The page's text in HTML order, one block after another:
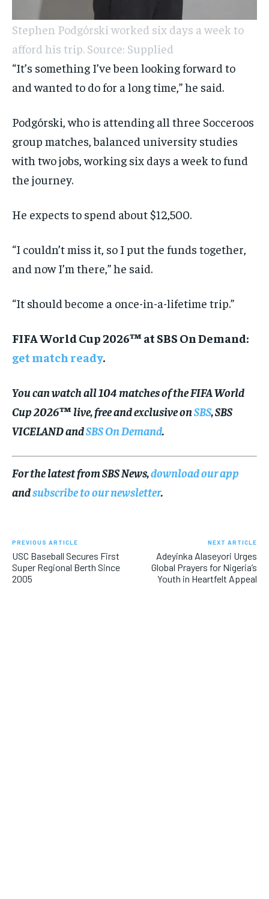
Stephen Podgórski worked six days a week to
afford his trip. Source: Supplied
“It’s something I’ve been looking forward to
and wanted to do for a long time,” he said.
Podgórski, who is attending all three Socceroos
group matches, balanced university studies
with two jobs, working six days a week to fund
the journey.
He expects to spend about $12,500.
“I couldn’t miss it, so I put the funds together,
and now I’m there,” he said.
“It should become a once-in-a-lifetime trip.”
FIFA World Cup 2026™ at SBS On Demand:
get match ready.
You can watch all 104 matches of the FIFA World
Cup 2026™ live, free and exclusive onSBS, SBS
VICELAND andSBS On Demand.
For the latest from SBS News,download our app
andsubscribe to our newsletter.
PREVIOUS ARTICLE
USC Baseball Secures First
Super Regional Berth Since
2005
NEXT ARTICLE
Adeyinka Alaseyori Urges
Global Prayers for Nigeria’s
Youth in Heartfelt Appeal